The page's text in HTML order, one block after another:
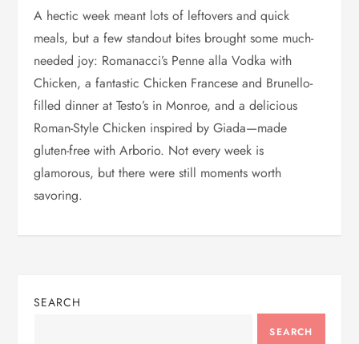
A hectic week meant lots of leftovers and quick
meals, but a few standout bites brought some much-
needed joy: Romanacci’s Penne alla Vodka with
Chicken, a fantastic Chicken Francese and Brunello-
filled dinner at Testo’s in Monroe, and a delicious
Roman-Style Chicken inspired by Giada—made
gluten-free with Arborio. Not every week is
glamorous, but there were still moments worth
savoring.
SEARCH
SEARCH